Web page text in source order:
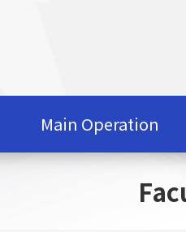
Main Operation